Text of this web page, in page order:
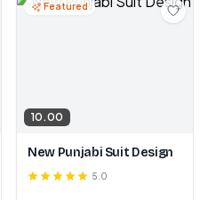
Featured
10.00
New Punjabi Suit Design
5.0